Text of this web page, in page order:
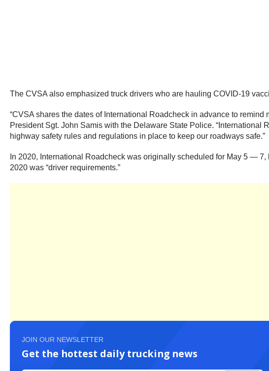
The CVSA also emphasized truck drivers who are hauling COVID-19
“CVSA shares the dates of International Roadcheck in advance to
President Sgt. John Samis with the Delaware State Police.
highway safety rules and regulations in place to keep our roadways safe.”
In 2020, International Roadcheck was originally scheduled for May 5 —
2020 was “driver requirements.”
JOIN OUR NEWSLETTER
Get the hottest daily trucking news